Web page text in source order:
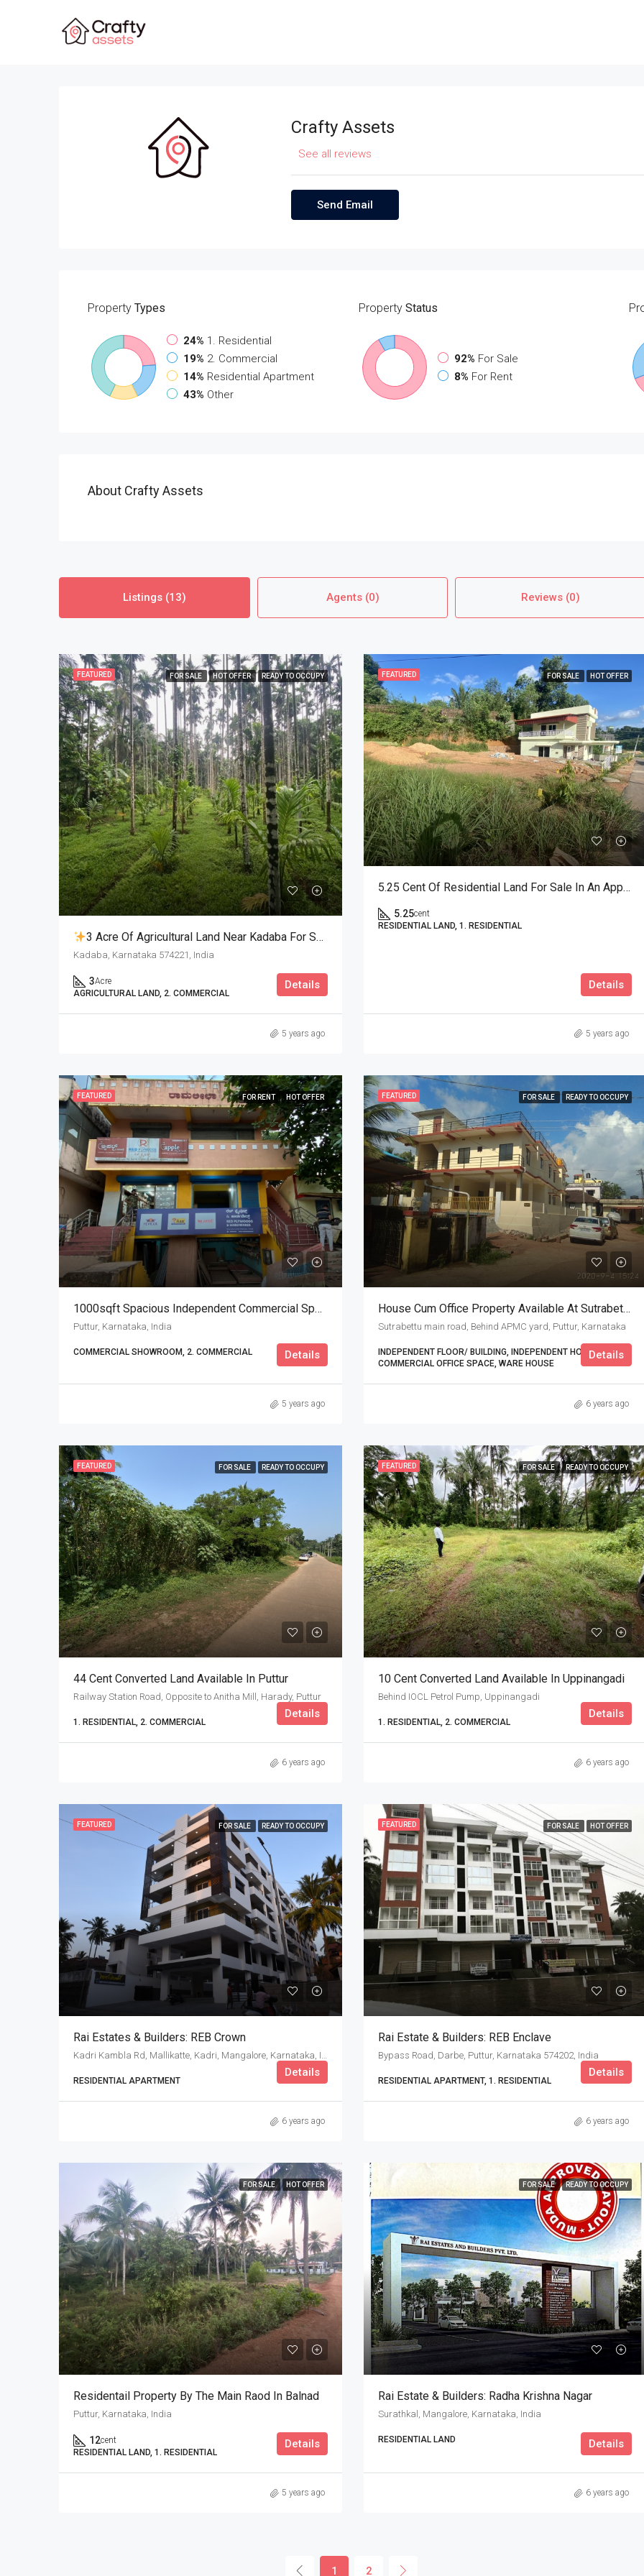
Crafty Assets
See all reviews
Send Email
Property Types
24% 1. Residential
19% 2. Commercial
14% Residential Apartment
43% Other
PropertyStatus
92% For Sale
8% For Rent
About Crafty Assets
Listings (13) Agents (0) Reviews (0)
FEATURED FOR SALE HOT OFFER READY TO OCCUPY
3 Acre Of Agricultural Land Near Kadaba For Sale
Kadaba, Karnataka 574221, India
3Acre
AGRICULTURAL LAND, 2. COMMERCIAL
Details
5 years ago
FEATURED FOR SALE HOT OFFER
5.25 Cent Of Residential Land For Sale In An Approved Layout
5.25cent
RESIDENTIAL LAND, 1. RESIDENTIAL
Details
5 years ago
FEATURED FOR RENT HOT OFFER
1000sqft Spacious Independent Commercial Space For Rent
Puttur, Karnataka, India
COMMERCIAL SHOWROOM, 2. COMMERCIAL Details
5 years ago
FEATURED FOR SALE READY TO OCCUPY
House Cum Office Property Available At Sutrabettu Main Road
Sutrabettu main road, Behind APMC yard, Puttur, Karnataka
INDEPENDENT FLOOR/ BUILDING, INDEPENDENT HOUSE,
COMMERCIAL OFFICE SPACE, WARE HOUSE
Details
6 years ago
FEATURED FOR SALE READY TO OCCUPY
44 Cent Converted Land Available In Puttur
Railway Station Road, Opposite to Anitha Mill, Harady, Puttur
1. RESIDENTIAL, 2. COMMERCIAL
Details
6 years ago
FEATURED FOR SALE READY TO OCCUPY
10 Cent Converted Land Available In Uppinangadi
Behind IOCL Petrol Pump, Uppinangadi
1. RESIDENTIAL, 2. COMMERCIAL
Details
6 years ago
FEATURED FOR SALE READY TO OCCUPY
Rai Estates & Builders: REB Crown
Kadri Kambla Rd, Mallikatte, Kadri, Mangalore, Karnataka, India
RESIDENTIAL APARTMENT
Details
6 years ago
FEATURED FOR SALE HOT OFFER
Rai Estate & Builders: REB Enclave
Bypass Road, Darbe, Puttur, Karnataka 574202, India
RESIDENTIAL APARTMENT, 1. RESIDENTIAL
Details
6 years ago
FOR SALE HOT OFFER
Residentail Property By The Main Raod In Balnad
Puttur, Karnataka, India
12cent
RESIDENTIAL LAND, 1. RESIDENTIAL
Details
5 years ago
FOR SALE READY TO OCCUPY
Rai Estate & Builders: Radha Krishna Nagar
Surathkal, Mangalore, Karnataka, India
RESIDENTIAL LAND Details
6 years ago
1 2
FEATURED